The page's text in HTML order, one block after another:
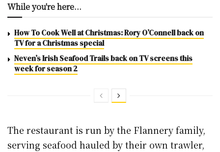
While you're here...
How To Cook Well at Christmas: Rory O’Connell back on
TV for a Christmas special
Neven’s Irish Seafood Trails back on TV screens this
week for season 2
The restaurant is run by the Flannery family,
serving seafood hauled by their own trawler,